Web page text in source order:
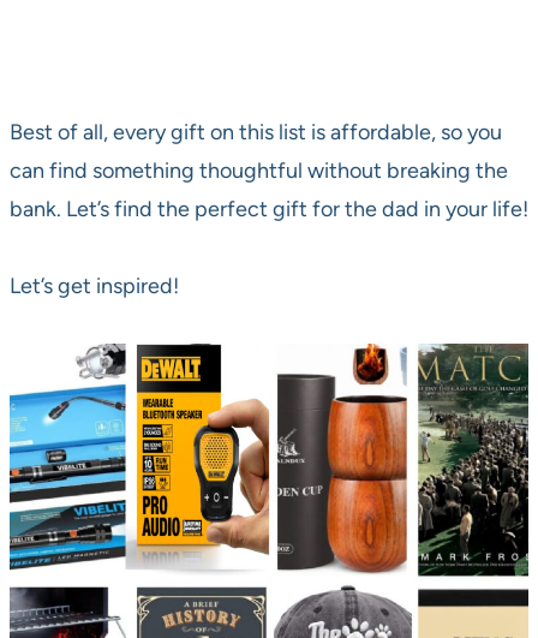
Best of all, every gift on this list is affordable, so you
can find something thoughtful without breaking the
bank. Let’s find the perfect gift for the dad in your life!
Let’s get inspired!